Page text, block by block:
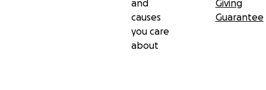
and
causes
you care
about
Giving
Guarantee